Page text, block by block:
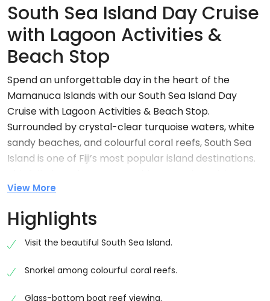
South Sea Island Day Cruise
with Lagoon Activities &
Beach Stop
Spend an unforgettable day in the heart of the
Mamanuca Islands with our South Sea Island Day
Cruise with Lagoon Activities & Beach Stop.
Surrounded by crystal-clear turquoise waters, white
sandy beaches, and colourful coral reefs, South Sea
Island is one of Fiji’s most popular island destinations.
exciting water activities, delicious island dining, and
Cruise from Port Denarau
Your island adventure begins at Port Denarau Marina,
where you’ll board a comfortable high-speed
catamaran for a scenic cruise across Fiji’s
spectacular island waters. Along the journey, enjoy
View More
Highlights
Visit the beautiful South Sea Island.
Snorkel among colourful coral reefs.
Glass-bottom boat reef viewing.